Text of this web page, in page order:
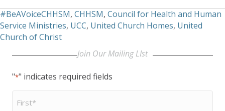
#BeAVoiceCHHSM, CHHSM, Council for Health and Human
Service Ministries, UCC, United Church Homes, United
Church of Christ
Join Our Mailing LIst
"*" indicates required fields
First
Name